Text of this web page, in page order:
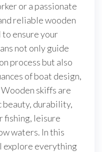
or a passionate
reliable wooden
to ensure your
not only guide
process but also
of boat design,
skiffs are
durability,
leisure
waters. In this
explore everything